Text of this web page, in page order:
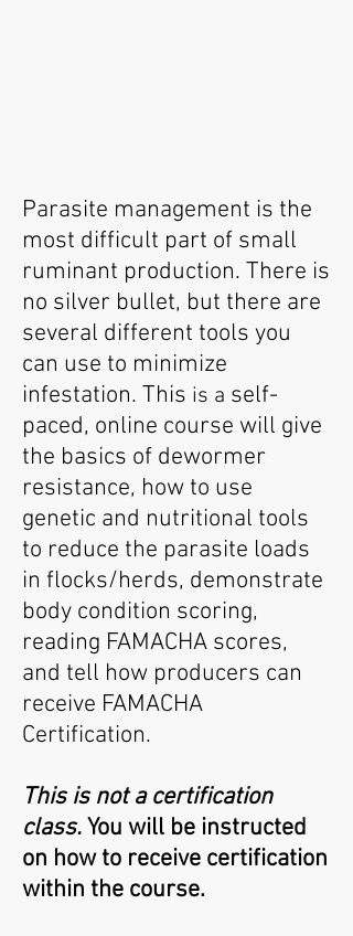
Parasite management is the
most difficult part of small
ruminant production. There is
no silver bullet, but there are
several different tools you
can use to minimize
infestation. This is a self-
paced, online course will give
the basics of dewormer
resistance, how to use
genetic and nutritional tools
to reduce the parasite loads
in flocks/herds, demonstrate
body condition scoring,
reading FAMACHA scores,
and tell how producers can
receive FAMACHA
Certification.
This is not a certification
class.You will be instructed
on how to receive certification
within the course.